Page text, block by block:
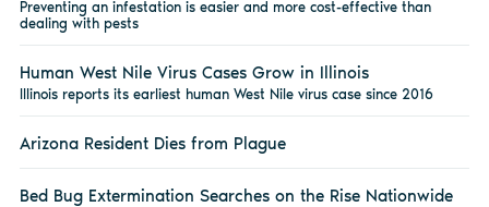
Preventing an infestation is easier and more cost-effective than
dealing with pests
Human West Nile Virus Cases Grow in Illinois
Illinois reports its earliest human West Nile virus case since 2016
Arizona Resident Dies from Plague
Bed Bug Extermination Searches on the Rise Nationwide